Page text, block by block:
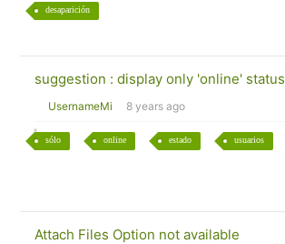
desaparición
suggestion : display only 'online' status
UsernameMi 8 years ago
sólo online estado usuarios
Attach Files Option not available